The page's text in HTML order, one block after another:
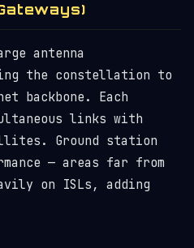
antenna
the constellation to
backbone. Each
links with
Ground station
— areas far from
on ISLs, adding